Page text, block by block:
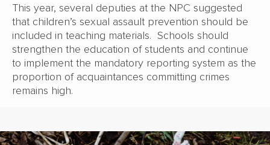
This year, several deputies at the NPC suggested
that children’s sexual assault prevention should be
included in teaching materials. Schools should
strengthen the education of students and continue
to implement the mandatory reporting system as the
proportion of acquaintances committing crimes
remains high.